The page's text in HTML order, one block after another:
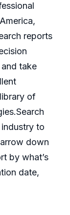
reports
take
of
to
down
by what’s
date,